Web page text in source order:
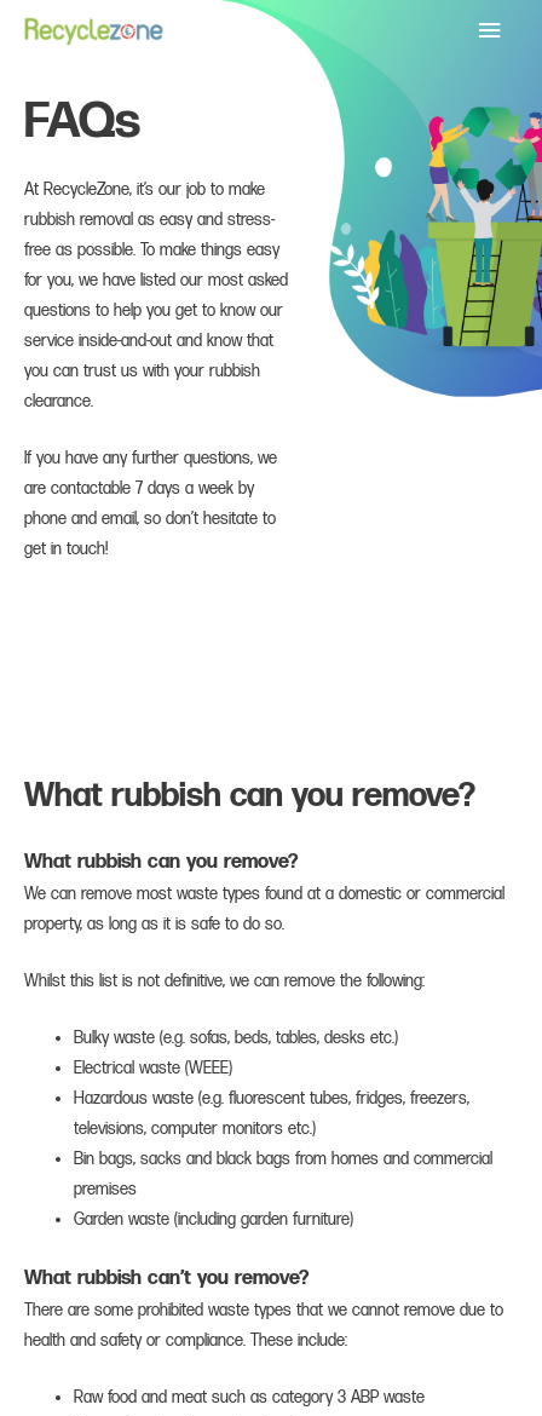
Main
FAQs
At RecycleZone, it’s our job to make
rubbish removal as easy and stress-
free as possible. To make things easy
for you, we have listed our most asked
questions to help you get to know our
service inside-and-out and know that
you can trust us with your rubbish
clearance.
If you have any further questions, we
are contactable 7 days a week by
phone and email, so don’t hesitate to
get in touch!
What rubbish can you remove?
What rubbish can you remove?
We can remove most waste types found at a domestic or commercial
property, as long as it is safe to do so.
Whilst this list is not definitive, we can remove the following:
Bulky waste (e.g. sofas, beds, tables, desks etc.)
Electrical waste (WEEE)
Hazardous waste (e.g. fluorescent tubes, fridges, freezers,
televisions, computer monitors etc.)
Bin bags, sacks and black bags from homes and commercial
premises
Garden waste (including garden furniture)
What rubbish can’t you remove?
There are some prohibited waste types that we cannot remove due to
health and safety or compliance. These include:
Raw food and meat such as category 3 ABP waste